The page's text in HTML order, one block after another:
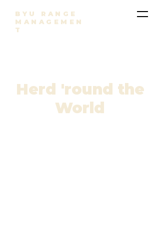
BYU RANGE
MANAGEMEN
T
Herd 'round the
World